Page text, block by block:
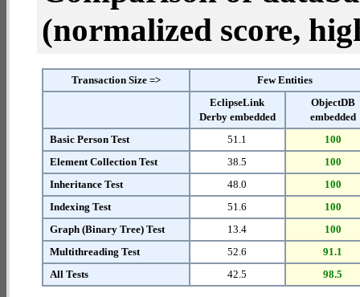
(normalized score,
Transaction Size =>
Few Entities
EclipseLink
Derby embedded
ObjectDB
embedded
Basic Person Test
51.1
100
Element Collection Test
38.5
100
Inheritance Test
48.0
100
Indexing Test
51.6
100
Graph (Binary Tree) Test
13.4
100
Multithreading Test
52.6
91.1
All Tests
42.5 98.5